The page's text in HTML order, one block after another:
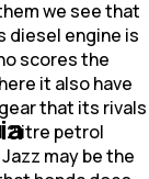
we see that
diesel engine is
scores the
it also have
that its rivals
petrol
may be the